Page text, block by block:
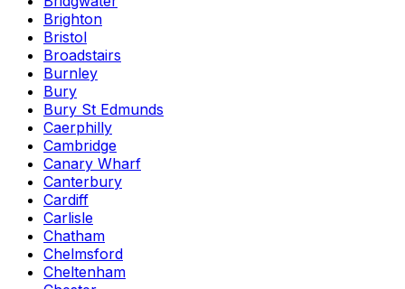
Brighton
Bristol
Broadstairs
Burnley
Bury
Bury St Edmunds
Caerphilly
Cambridge
Canary Wharf
Canterbury
Cardiff
Carlisle
Chatham
Chelmsford
Cheltenham